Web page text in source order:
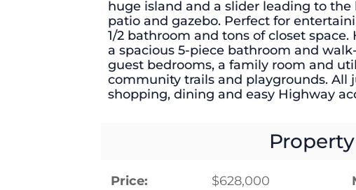
huge island and a slider leading to
patio and gazebo. Perfect for
1/2 bathroom and tons of closet
a spacious 5-piece bathroom and
guest bedrooms, a family room and
community trails and playgrounds. All
shopping, dining and easy Highway
Price: $628,000